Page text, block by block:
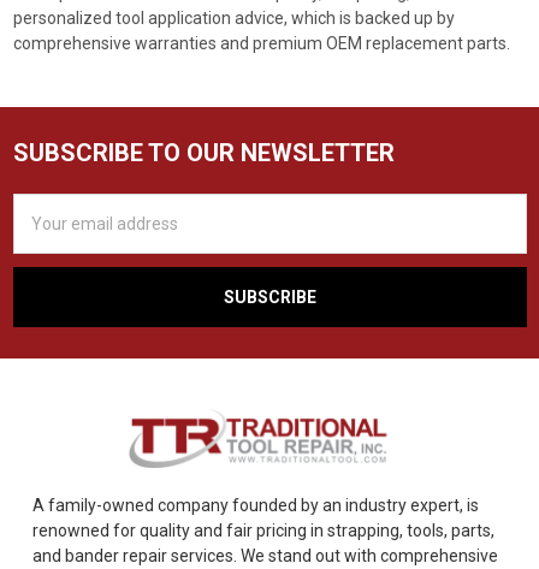
personalized tool application advice, which is backed up by
comprehensive warranties and premium OEM replacement parts.
SUBSCRIBE TO OUR NEWSLETTER
Address
A family-owned company founded by an industry expert, is
renowned for quality and fair pricing in strapping, tools, parts,
and bander repair services. We stand out with comprehensive